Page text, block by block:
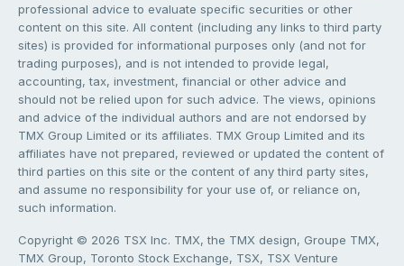
professional advice to evaluate specific securities or other
content on this site. All content (including any links to third party
sites) is provided for informational purposes only (and not for
trading purposes), and is not intended to provide legal,
accounting, tax, investment, financial or other advice and
should not be relied upon for such advice. The views, opinions
and advice of the individual authors and are not endorsed by
TMX Group Limited or its affiliates. TMX Group Limited and its
affiliates have not prepared, reviewed or updated the content of
third parties on this site or the content of any third party sites,
and assume no responsibility for your use of, or reliance on,
such information.
Copyright © 2026 TSX Inc. TMX, the TMX design, Groupe TMX,
TMX Group, Toronto Stock Exchange, TSX, TSX Venture